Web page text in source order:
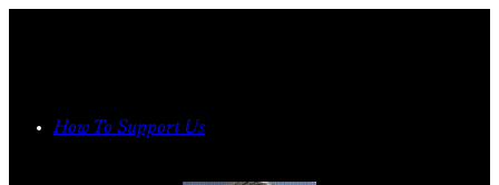
How To Support Us